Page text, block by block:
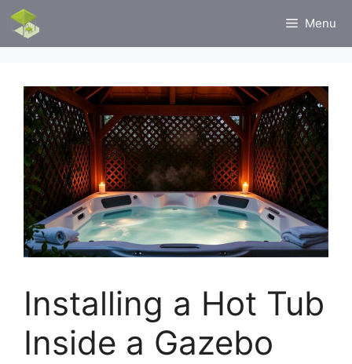
Skip
content
Menu
Installing a Hot Tub
Inside a Gazebo